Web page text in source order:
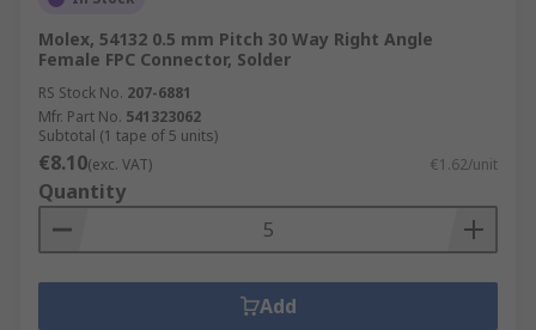
Molex, 54132 0.5 mm Pitch 30 Way Right Angle
Female FPC Connector, Solder
RS Stock No. 207-6881
Mfr. Part No. 541323062
Subtotal (1 tape of 5 units)
€8.10(exc. VAT) €1.62/unit
Quantity
Add